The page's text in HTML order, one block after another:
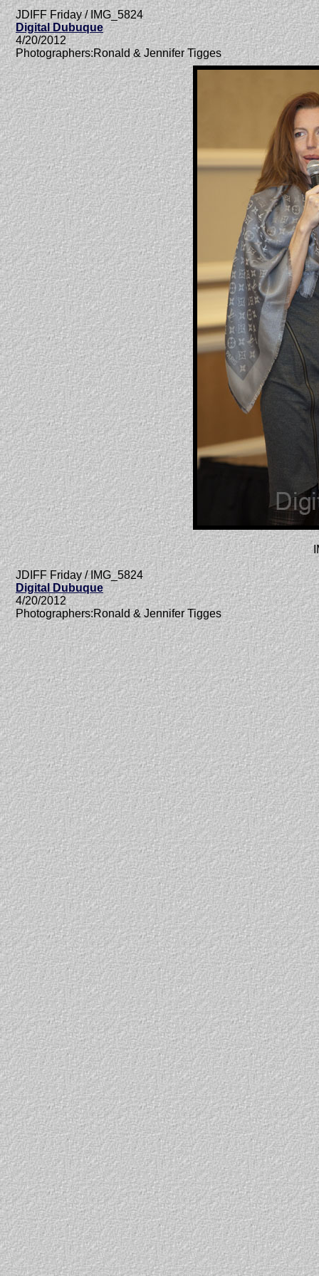
JDIFF Friday / IMG_5824
Digital Dubuque
4/20/2012
Photographers:Ronald & Jennifer Tigges
JDIFF Friday / IMG_5824
Digital Dubuque
4/20/2012
Photographers:Ronald & Jennifer Tigges